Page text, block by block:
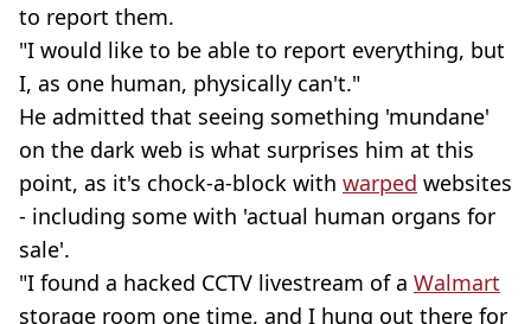
to report them.
"I would like to be able to report everything, but
I, as one human, physically can't."
He admitted that seeing something 'mundane'
on the dark web is what surprises him at this
point, as it's chock-a-block with warped websites
- including some with 'actual human organs for
sale'.
"I found a hacked CCTV livestream of a Walmart
storage room one time, and I hung out there for